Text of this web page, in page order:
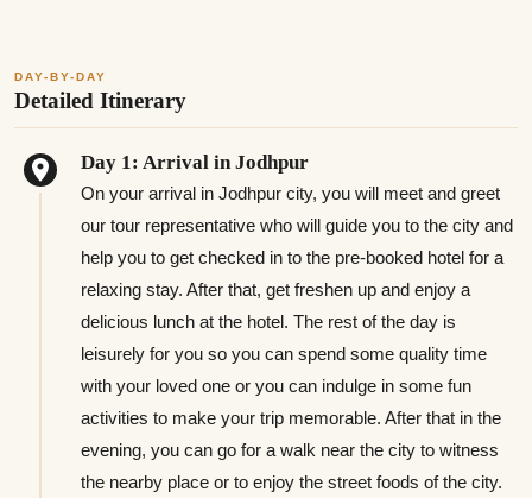
DAY-BY-DAY
Detailed Itinerary
Day 1: Arrival in Jodhpur
On your arrival in Jodhpur city, you will meet and greet
our tour representative who will guide you to the city and
help you to get checked in to the pre-booked hotel for a
relaxing stay. After that, get freshen up and enjoy a
delicious lunch at the hotel. The rest of the day is
leisurely for you so you can spend some quality time
with your loved one or you can indulge in some fun
activities to make your trip memorable. After that in the
evening, you can go for a walk near the city to witness
the nearby place or to enjoy the street foods of the city.